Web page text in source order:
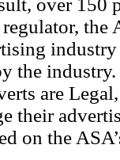
over 150
the
are
their
on the